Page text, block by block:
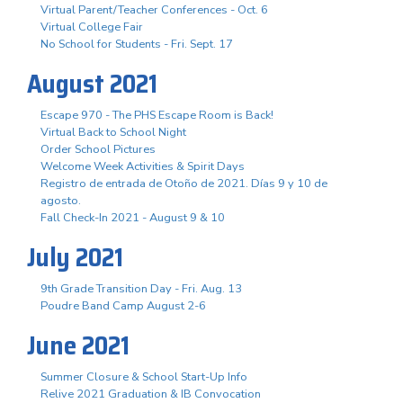
Virtual Parent/Teacher Conferences - Oct. 6
Virtual College Fair
No School for Students - Fri. Sept. 17
August 2021
Escape 970 - The PHS Escape Room is Back!
Virtual Back to School Night
Order School Pictures
Welcome Week Activities & Spirit Days
Registro de entrada de Otoño de 2021. Días 9 y 10 de
agosto.
Fall Check-In 2021 - August 9 & 10
July 2021
9th Grade Transition Day - Fri. Aug. 13
Poudre Band Camp August 2-6
June 2021
Summer Closure & School Start-Up Info
Relive 2021 Graduation & IB Convocation